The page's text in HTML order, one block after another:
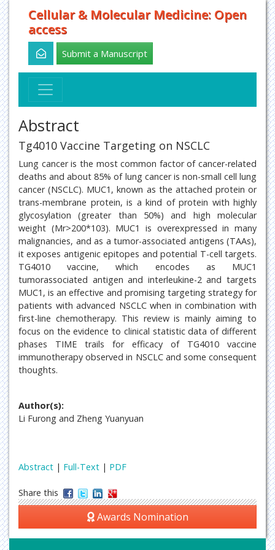
Cellular & Molecular Medicine: Open
access
Submit a Manuscript
Abstract
Tg4010 Vaccine Targeting on NSCLC
Lung cancer is the most common factor of cancer-related
deaths and about 85% of lung cancer is non-small cell lung
cancer (NSCLC). MUC1, known as the attached protein or
trans-membrane protein, is a kind of protein with highly
glycosylation (greater than 50%) and high molecular
weight (Mr>200*103). MUC1 is overexpressed in many
malignancies, and as a tumor-associated antigens (TAAs),
it exposes antigenic epitopes and potential T-cell targets.
TG4010 vaccine, which encodes as MUC1
tumorassociated antigen and interleukine-2 and targets
MUC1, is an effective and promising targeting strategy for
patients with advanced NSCLC when in combination with
first-line chemotherapy. This review is mainly aiming to
focus on the evidence to clinical statistic data of different
phases TIME trails for efficacy of TG4010 vaccine
immunotherapy observed in NSCLC and some consequent
thoughts.
Author(s):
Li Furong and Zheng Yuanyuan
Abstract | Full-Text | PDF
Share this
Awards Nomination